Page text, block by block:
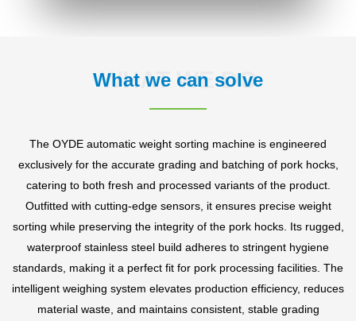
What we can solve
WHAT WE DO
The OYDE automatic weight sorting machine is engineered
exclusively for the accurate grading and batching of pork hocks,
catering to both fresh and processed variants of the product.
Outfitted with cutting-edge sensors, it ensures precise weight
sorting while preserving the integrity of the pork hocks. Its rugged,
waterproof stainless steel build adheres to stringent hygiene
standards, making it a perfect fit for pork processing facilities. The
intelligent weighing system elevates production efficiency, reduces
material waste, and maintains consistent, stable grading